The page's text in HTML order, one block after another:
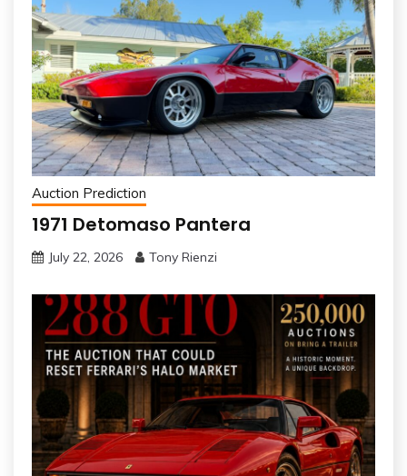
Auction Prediction
1971 Detomaso Pantera
July 22, 2026 Tony Rienzi